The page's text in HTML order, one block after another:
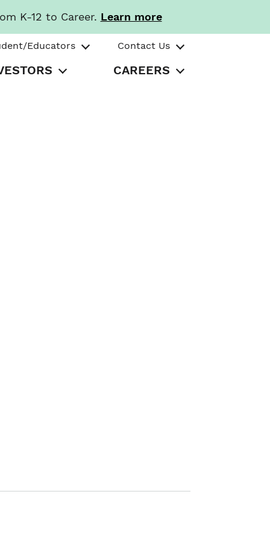
K-12 to Career. Learn more
Educators Contact Us
CAREERS